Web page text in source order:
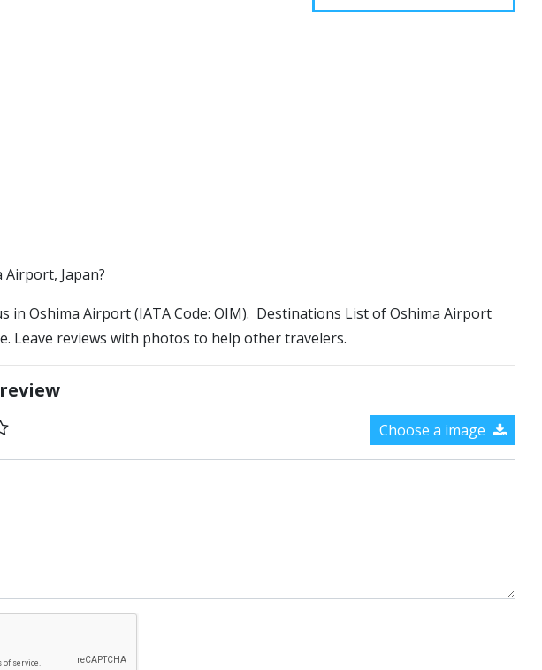
Japan?
in Oshima Airport (IATA Code: OIM). Destinations List of Oshima Airport
Leave reviews with photos to help other travelers.
Choose a image